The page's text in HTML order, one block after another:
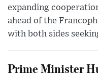
expanding
ahead of the
with both sides
Prime Minister